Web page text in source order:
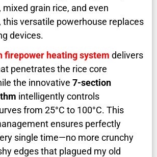
mixed grain rice, and even
this versatile powerhouse replaces
devices.
firepower heating system delivers
penetrates the rice core
the innovative 7-section
intelligently controls
from 25°C to 100°C. This
ensures perfectly
single time—no more crunchy
edges that plagued my old